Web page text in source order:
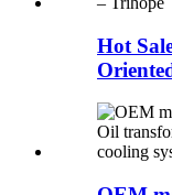
Hot